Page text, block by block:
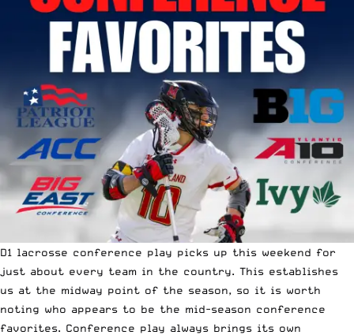
D1 lacrosse conference play picks up this weekend for
just about every team in the country. This establishes
us at the midway point of the season, so it is worth
noting who appears to be the mid-season conference
favorites. Conference play always brings its own